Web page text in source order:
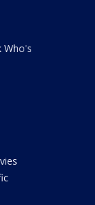
Who's